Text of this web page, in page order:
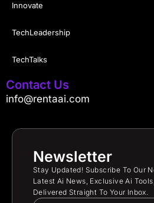
Innovate
TechLeadership
TechTalks
Contact Us
info@rentaai.com
Newsletter
Stay Updated! Subscribe To Our
Latest Ai News, Exclusive Ai
Delivered Straight To Your Inbox.